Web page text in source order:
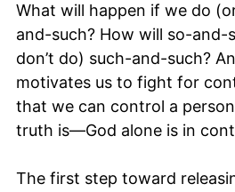
What will happen if we do
and-such? How will so-
don’t do) such-and-such?
motivates us to fight for
that we can control a
truth is—God alone is in
The first step toward